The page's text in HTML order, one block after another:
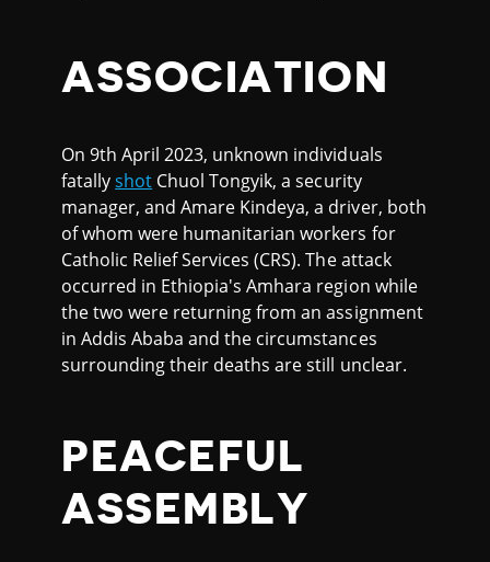
ASSOCIATION
On 9th April 2023, unknown individuals
fatallyshot Chuol Tongyik, a security
manager, and Amare Kindeya, a driver, both
of whom were humanitarian workers for
Catholic Relief Services (CRS). The attack
occurred in Ethiopia's Amhara region while
the two were returning from an assignment
in Addis Ababa and the circumstances
surrounding their deaths are still unclear.
PEACEFUL
ASSEMBLY